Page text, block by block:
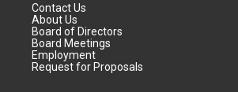
Contact Us
About Us
Board of Directors
Board Meetings
Employment
Request for Proposals